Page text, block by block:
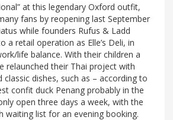
at this legendary Oxford outfit,
fans by reopening last September
while founders Rufus & Ladd
a retail operation as Elle’s Deli, in
life balance. With their children a
relaunched their Thai project with
dishes, such as – according to
confit duck Penang probably in the
open three days a week, with the
waiting list for an evening booking.